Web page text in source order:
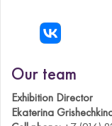
Our team
Exhibition Director
Ekaterina